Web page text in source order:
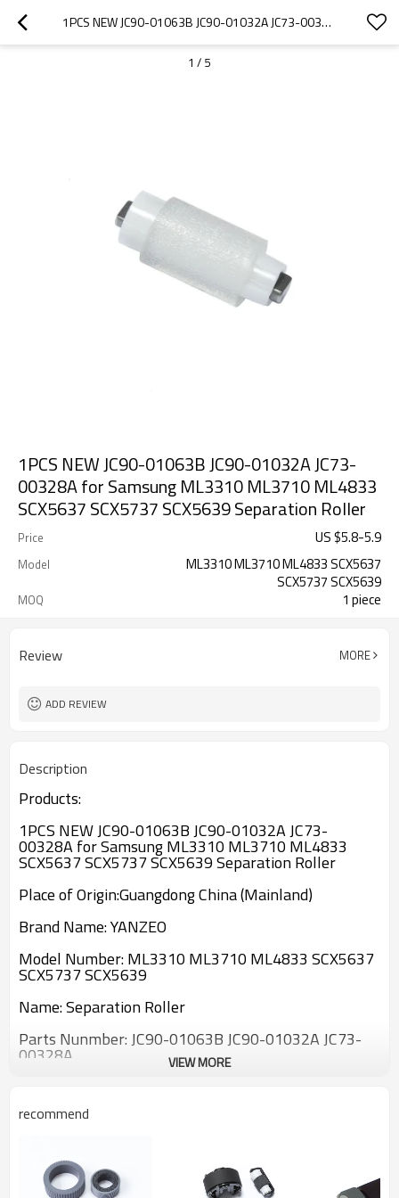
1PCS NEW JC90-01063B JC90-01032A JC73-00328A FOR SAMSUNG ML3310 ML3710 ML4833 SCX5637 SCX5737 SCX5639 SEPARATION ROLLER
1 / 5
1PCS NEW JC90-01063B JC90-01032A JC73-
00328A for Samsung ML3310 ML3710 ML4833
SCX5637 SCX5737 SCX5639 Separation Roller
Price US $5.8-5.9
Model
ML3310 ML3710 ML4833 SCX5637
SCX5737 SCX5639
MOQ 1 piece
Review MORE
ADD REVIEW
Description
Products:
1PCS NEW JC90-01063B JC90-01032A JC73-
00328A for Samsung ML3310 ML3710 ML4833
SCX5637 SCX5737 SCX5639 Separation Roller
Place of Origin:Guangdong China (Mainland)
Brand Name: YANZEO
Model Number:ML3310 ML3710 ML4833 SCX5637
SCX5737 SCX5639
Name:Separation Roller
Parts Nunmber:JC90-01063B JC90-01032A JC73-
00328A
VIEW MORE
recommend